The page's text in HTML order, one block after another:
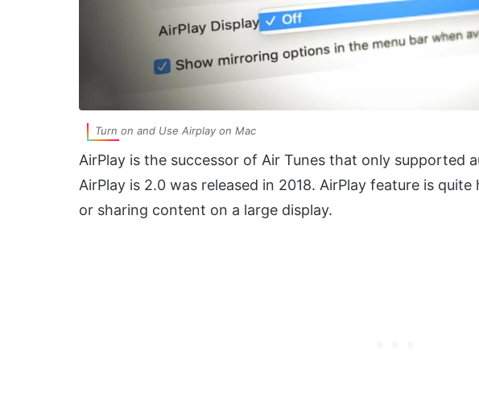
Turn on and Use Airplay on Mac
AirPlay is the successor of Air Tunes that only supported
AirPlay is 2.0 was released in 2018. AirPlay feature is
or sharing content on a large display.